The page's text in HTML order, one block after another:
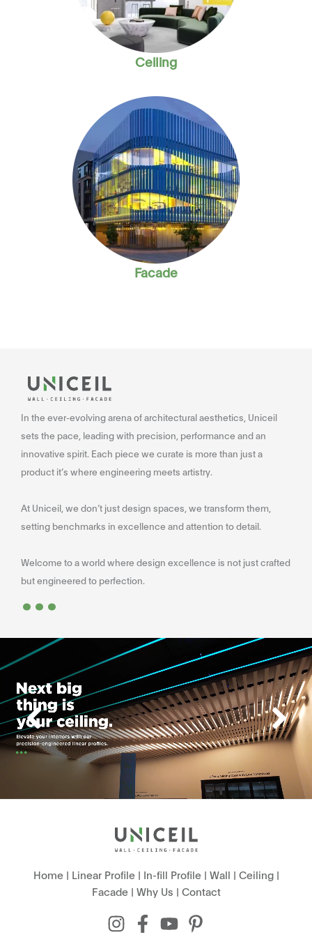
Ceiling
Facade
In the ever-evolving arena of architectural aesthetics, Uniceil
sets the pace, leading with precision, performance and an
innovative spirit. Each piece we curate is more than just a
product it’s where engineering meets artistry.
At Uniceil, we don’t just design spaces, we transform them,
setting benchmarks in excellence and attention to detail.
Welcome to a world where design excellence is not just crafted
but engineered to perfection.
...
Home| Linear Profile| In-fill Profile| Wall | Ceiling|
Facade| Why Us | Contact